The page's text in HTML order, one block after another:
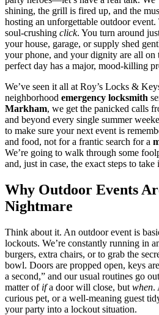
shining, the grill is fired up, and the
hosting an unforgettable outdoor
soul-crushing click. You turn around
your house, garage, or supply shed
your phone, and your dignity are all on
perfect day has a major, mood-killing
We’ve seen it all at Roy’s Locks &
neighborhood emergency locksmith
Markham, we get the panicked calls
and beyond every single summer
to make sure your next event is
and food, not for a frantic search for a
We’re going to walk through some
and, just in case, the exact steps to take
Why Outdoor Events
Nightmare
Think about it. An outdoor event is
lockouts. We’re constantly running in
burgers, extra chairs, or to grab the
bowl. Doors are propped open, keys
a second,” and our usual routines go
matter of ifa door will close, but when.
curious pet, or a well-meaning guest
your party into a lockout situation.